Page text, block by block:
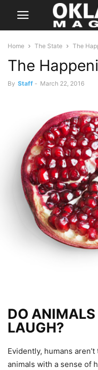
Home The State The
The
By Staff - March 22, 2016
DO ANIMALS
LAUGH?
Evidently, humans
animals with a sense of